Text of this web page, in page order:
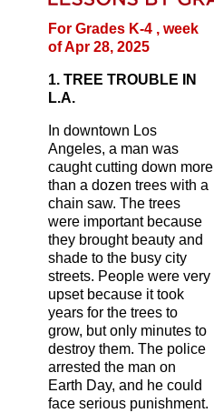
For Grades K-4 , week
of Apr 28, 2025
1. TREE TROUBLE IN
L.A.
In downtown Los
Angeles, a man was
caught cutting down more
than a dozen trees with a
chain saw. The trees
were important because
they brought beauty and
shade to the busy city
streets. People were very
upset because it took
years for the trees to
grow, but only minutes to
destroy them. The police
arrested the man on
Earth Day, and he could
face serious punishment.